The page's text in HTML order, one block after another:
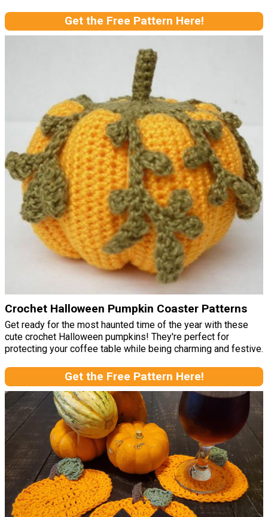
Get the Free Pattern Here!
Crochet Halloween Pumpkin Coaster Patterns
Get ready for the most haunted time of the year with these
cute crochet Halloween pumpkins! They're perfect for
protecting your coffee table while being charming and festive.
Get the Free Pattern Here!